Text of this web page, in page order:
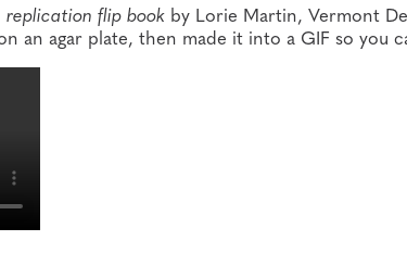
flip book by Lorie Martin, Vermont
an agar plate, then made it into a GIF so you